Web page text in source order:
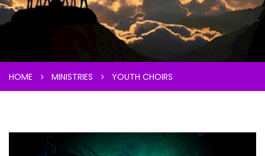
HOME MINISTRIES YOUTH CHOIRS